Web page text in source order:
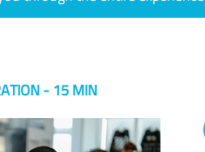
- 15 MIN